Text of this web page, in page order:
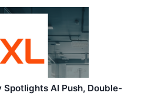
AI Push, Double-